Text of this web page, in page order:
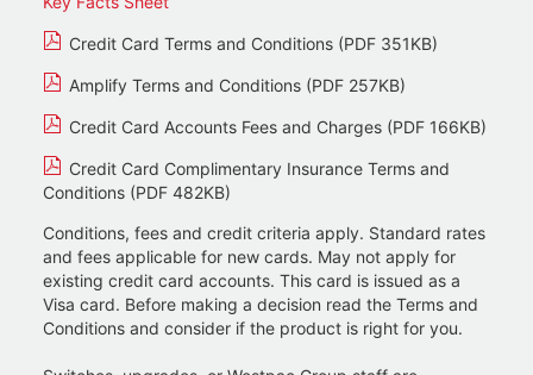
Credit Card Terms and Conditions (PDF 351KB)
Amplify Terms and Conditions (PDF 257KB)
Credit Card Accounts Fees and Charges (PDF 166KB)
Credit Card Complimentary Insurance Terms and
Conditions (PDF 482KB)
Conditions, fees and credit criteria apply. Standard rates
and fees applicable for new cards. May not apply for
existing credit card accounts. This card is issued as a
Visa card. Before making a decision read the Terms and
Conditions and consider if the product is right for you.